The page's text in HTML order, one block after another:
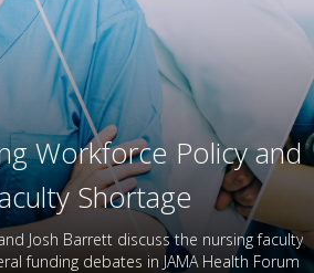
Workforce Policy and
Shortage
Josh Barrett discuss the nursing faculty
funding debates in JAMA Health Forum